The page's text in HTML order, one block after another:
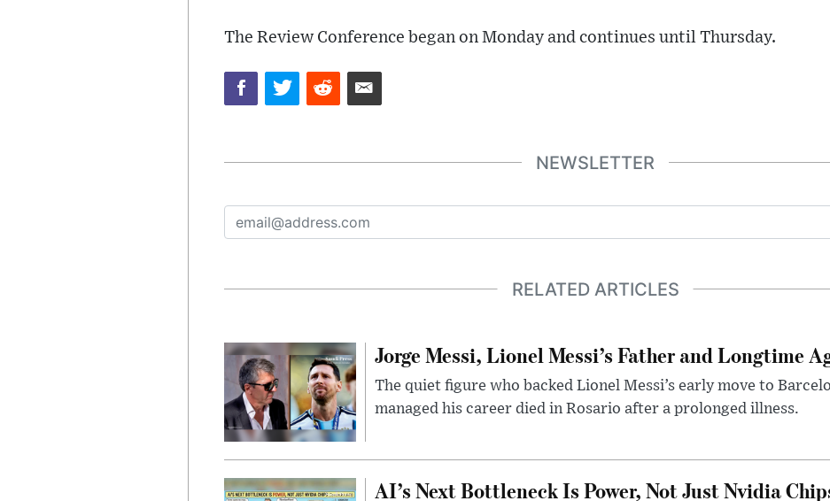
The Review Conference began on Monday and continues until Thursday.
NEWSLETTER
RELATED ARTICLES
Jorge Messi, Lionel Messi’s Father and Longtime
The quiet figure who backed Lionel Messi’s early move to
managed his career died in Rosario after a prolonged illness.
AI’s Next Bottleneck Is Power, Not Just Nvidia